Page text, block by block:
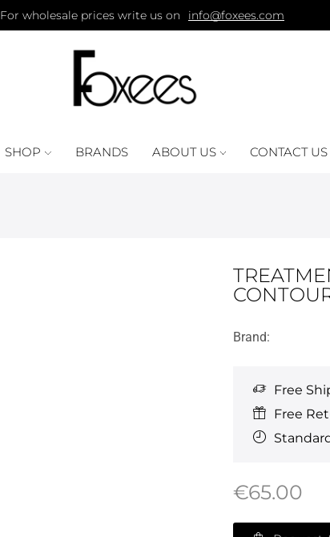
For wholesale prices write us on info@foxees.com
SHOP BRANDS ABOUT US CONTACT US
Brand:
Free
Free
€65.00